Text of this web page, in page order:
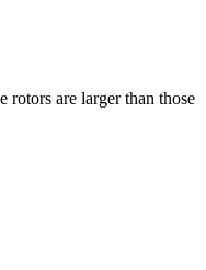
rotors are larger than those